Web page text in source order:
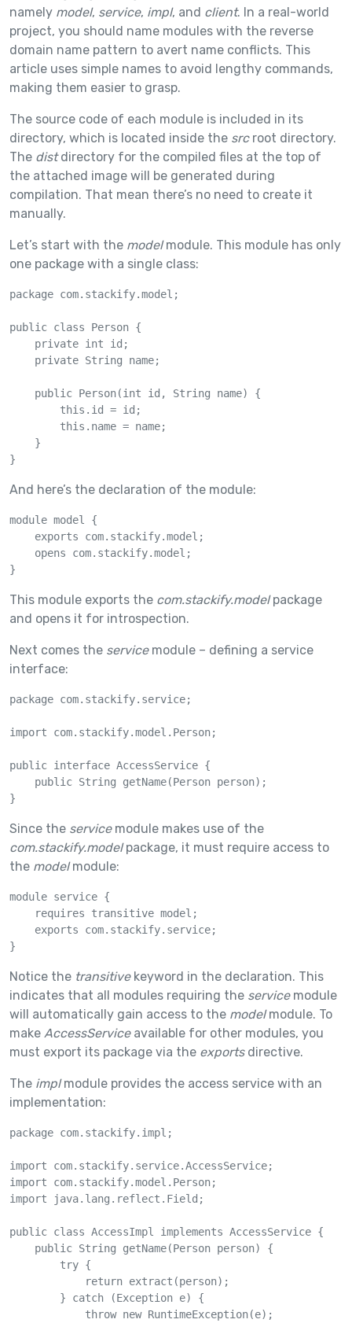
namely model, service, impl, and client. In a real-world
project, you should name modules with the reverse
domain name pattern to avert name conflicts. This
article uses simple names to avoid lengthy commands,
making them easier to grasp.
The source code of each module is included in its
directory, which is located inside the srcroot directory.
The distdirectory for the compiled files at the top of
the attached image will be generated during
compilation. That mean there’s no need to create it
manually.
Let’s start with the modelmodule. This module has only
one package with a single class:
package com.stackify.model;
public class Person {
    private int id;
    private String name;
    public Person(int id, String name) {
        this.id = id;
        this.name = name;
    }
}
And here’s the declaration of the module:
module model {
    exports com.stackify.model;
    opens com.stackify.model;
}
This module exports the com.stackify.modelpackage
and opens it for introspection.
Next comes the servicemodule – defining a service
interface:
package com.stackify.service;
import com.stackify.model.Person;
public interface AccessService {
    public String getName(Person person);
}
Since the servicemodule makes use of the
com.stackify.modelpackage, it must require access to
the modelmodule:
module service {
    requires transitive model;
    exports com.stackify.service;
}
Notice the transitivekeyword in the declaration. This
indicates that all modules requiring the servicemodule
will automatically gain access to the modelmodule. To
make AccessServiceavailable for other modules, you
must export its package via the exportsdirective.
The implmodule provides the access service with an
implementation:
package com.stackify.impl;
import com.stackify.service.AccessService;
import com.stackify.model.Person;
import java.lang.reflect.Field;
public class AccessImpl implements AccessService {
    public String getName(Person person) {
        try {
            return extract(person);
        } catch (Exception e) {
            throw new RuntimeException(e);